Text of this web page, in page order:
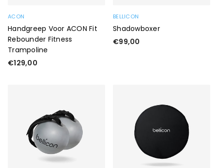
ACON
Handgreep Voor ACON Fit
Rebounder Fitness
Trampoline
Regular
€129,00
BELLICON
Shadowboxer
Regular
€99,00